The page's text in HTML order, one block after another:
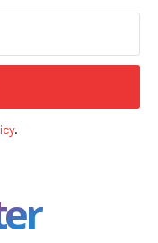
.